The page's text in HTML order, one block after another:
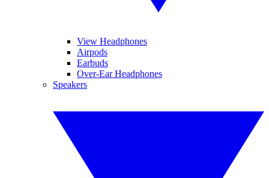
View Headphones
Airpods
Earbuds
Over-Ear Headphones
Speakers